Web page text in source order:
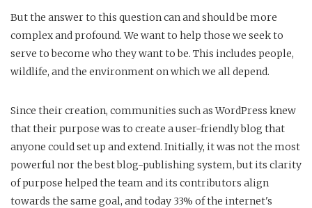
But the answer to this question can and should be more
complex and profound. We want to help those we seek to
serve to become who they want to be. This includes people,
wildlife, and the environment on which we all depend.
Since their creation, communities such as WordPress knew
that their purpose was to create a user-friendly blog that
anyone could set up and extend. Initially, it was not the most
powerful nor the best blog-publishing system, but its clarity
of purpose helped the team and its contributors align
towards the same goal, and today 33% of the internet's